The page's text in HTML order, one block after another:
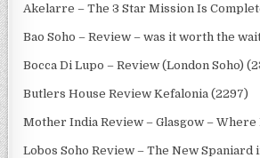
Akelarre – The 3 Star Mission Is
Bao Soho – Review – was it worth the
Bocca Di Lupo – Review (London Soho)
Butlers House Review Kefalonia (2297)
Mother India Review – Glasgow – Where
Lobos Soho Review – The New Spaniard